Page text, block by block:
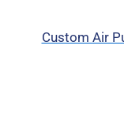
Custom Air